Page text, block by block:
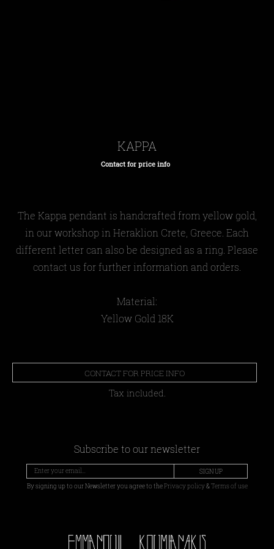
KAPPA
Regular
Contact for price info
The Kappa pendant is handcrafted from yellow gold,
in our workshop in Heraklion Crete, Greece. Each
different letter can also be designed as a ring. Please
contact us for further information and orders.
Material:
Yellow Gold 18Κ
CONTACT FOR PRICE INFO
Tax included.
Subscribe to our newsletter
SIGN UP
By signing up to our Newsletter you agree to thePrivacy policy&Terms of use